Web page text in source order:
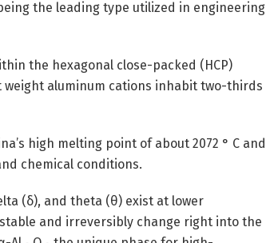
the leading type utilized in engineering
the hexagonal close-packed (HCP)
aluminum cations inhabit two-thirds
high melting point of about 2072 ° C and
chemical conditions.
(δ), and theta (θ) exist at lower
and irreversibly change right into the